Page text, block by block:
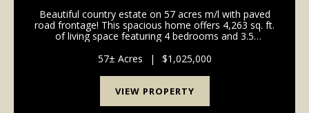
Beautiful country estate on 57 acres m/l with paved
road frontage! This spacious home offers 4,263 sq. ft.
of living space featuring 4 bedrooms and 3.5
living with a beautiful in-ground pool, perfect ...
57± Acres | $1,025,000
VIEW PROPERTY